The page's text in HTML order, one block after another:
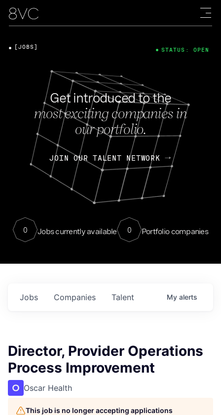
Get introduced to the
most exciting companies in
our portfolio.
JOIN OUR TALENT NETWORK
0 Jobs currently available 0 Portfolio companies
[JOBS] STATUS: OPEN
Jobs Companies Talent My alerts
Director, Provider Operations
Process Improvement
Oscar Health
This job is no longer accepting applications